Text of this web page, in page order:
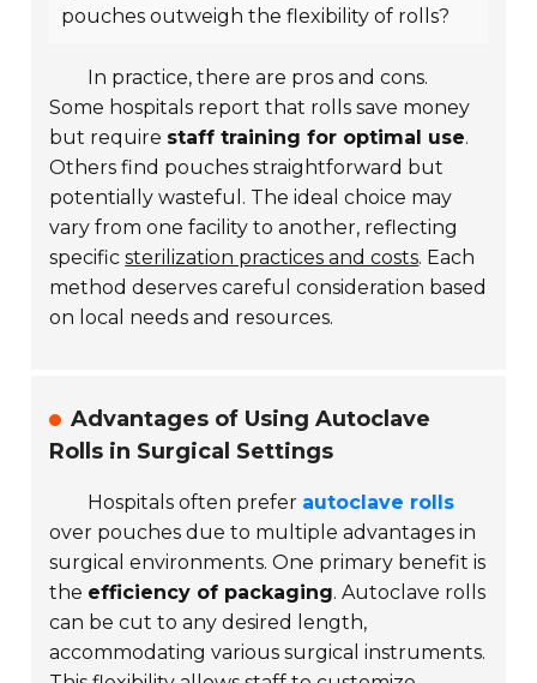
pouches outweigh the flexibility of rolls?
In practice, there are pros and cons.
Some hospitals report that rolls save money
but require staff training for optimal use.
Others find pouches straightforward but
potentially wasteful. The ideal choice may
vary from one facility to another, reflecting
specificsterilization practices and costs. Each
method deserves careful consideration based
on local needs and resources.
Advantages of Using Autoclave
Rolls in Surgical Settings
Hospitals often prefer autoclave rolls
over pouches due to multiple advantages in
surgical environments. One primary benefit is
the efficiency of packaging. Autoclave rolls
can be cut to any desired length,
accommodating various surgical instruments.